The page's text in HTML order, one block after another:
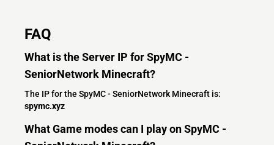
FAQ
What is the Server IP for SpyMC -
SeniorNetwork Minecraft?
The IP for the SpyMC - SeniorNetwork Minecraft is:
spymc.xyz
What Game modes can I play on SpyMC -